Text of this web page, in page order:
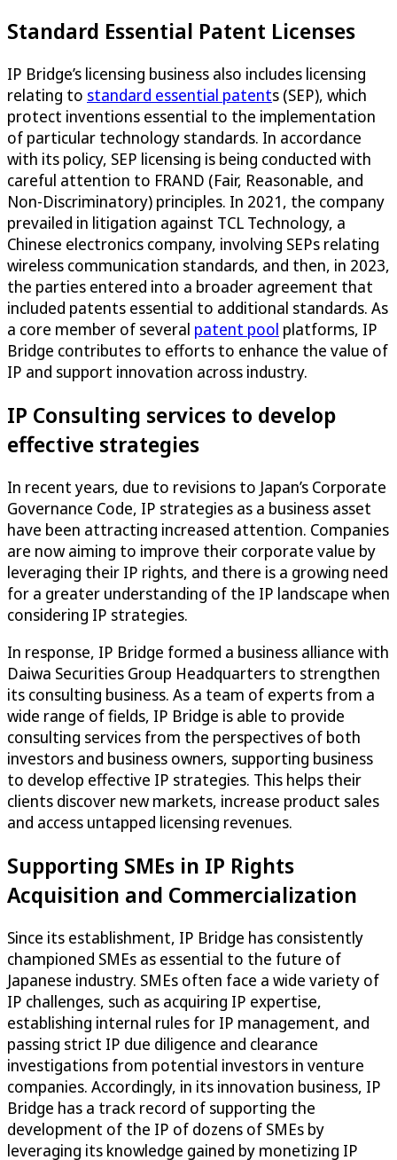
Standard Essential Patent Licenses
IP Bridge’s licensing business also includes licensing
relating to standard essential patents (SEP), which
protect inventions essential to the implementation
of particular technology standards. In accordance
with its policy, SEP licensing is being conducted with
careful attention to FRAND (Fair, Reasonable, and
Non-Discriminatory) principles. In 2021, the company
prevailed in litigation against TCL Technology, a
Chinese electronics company, involving SEPs relating
wireless communication standards, and then, in 2023,
the parties entered into a broader agreement that
included patents essential to additional standards. As
a core member of several patent pool platforms, IP
Bridge contributes to efforts to enhance the value of
IP and support innovation across industry.
IP Consulting services to develop
effective strategies
In recent years, due to revisions to Japan’s Corporate
Governance Code, IP strategies as a business asset
have been attracting increased attention. Companies
are now aiming to improve their corporate value by
leveraging their IP rights, and there is a growing need
for a greater understanding of the IP landscape when
considering IP strategies.
In response, IP Bridge formed a business alliance with
Daiwa Securities Group Headquarters to strengthen
its consulting business. As a team of experts from a
wide range of fields, IP Bridge is able to provide
consulting services from the perspectives of both
investors and business owners, supporting business
to develop effective IP strategies. This helps their
clients discover new markets, increase product sales
and access untapped licensing revenues.
Supporting SMEs in IP Rights
Acquisition and Commercialization
Since its establishment, IP Bridge has consistently
championed SMEs as essential to the future of
Japanese industry. SMEs often face a wide variety of
IP challenges, such as acquiring IP expertise,
establishing internal rules for IP management, and
passing strict IP due diligence and clearance
investigations from potential investors in venture
companies. Accordingly, in its innovation business, IP
Bridge has a track record of supporting the
development of the IP of dozens of SMEs by
leveraging its knowledge gained by monetizing IP